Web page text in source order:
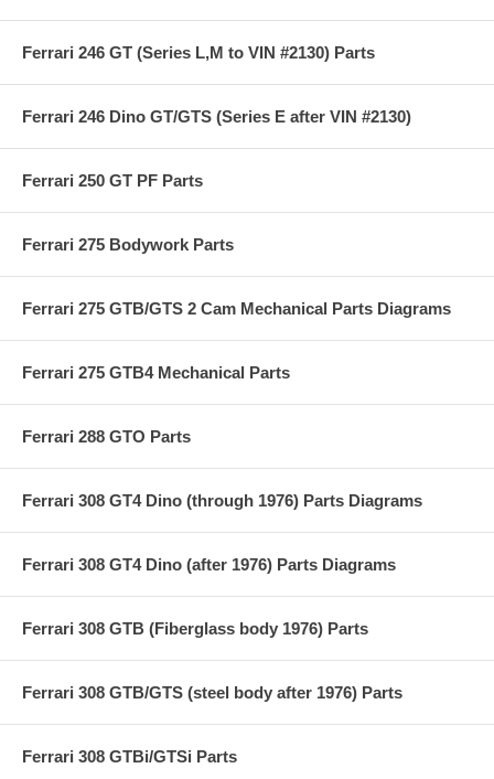
Ferrari 246 GT (Series L,M to VIN #2130) Parts
Ferrari 246 Dino GT/GTS (Series E after VIN #2130)
Ferrari 250 GT PF Parts
Ferrari 275 Bodywork Parts
Ferrari 275 GTB/GTS 2 Cam Mechanical Parts Diagrams
Ferrari 275 GTB4 Mechanical Parts
Ferrari 288 GTO Parts
Ferrari 308 GT4 Dino (through 1976) Parts Diagrams
Ferrari 308 GT4 Dino (after 1976) Parts Diagrams
Ferrari 308 GTB (Fiberglass body 1976) Parts
Ferrari 308 GTB/GTS (steel body after 1976) Parts
Ferrari 308 GTBi/GTSi Parts